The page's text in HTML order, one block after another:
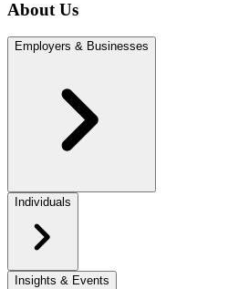
About Us
Employers & Businesses
Individuals
Insights & Events